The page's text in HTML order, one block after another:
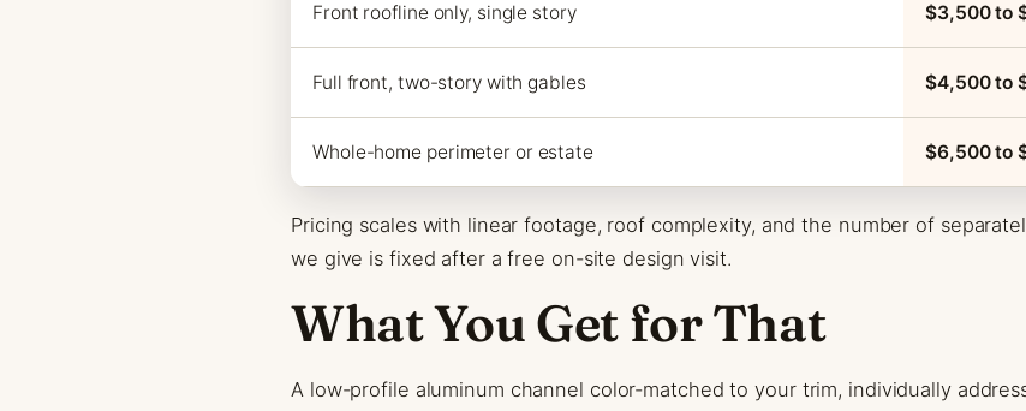
Front roofline only, single story $3,500 to
Full front, two-story with gables $4,500 to
Whole-home perimeter or estate $6,500 to
Pricing scales with linear footage, roof complexity, and the number of
we give is fixed after a free on-site design visit.
What You Get for That
A low-profile aluminum channel color-matched to your trim, individually